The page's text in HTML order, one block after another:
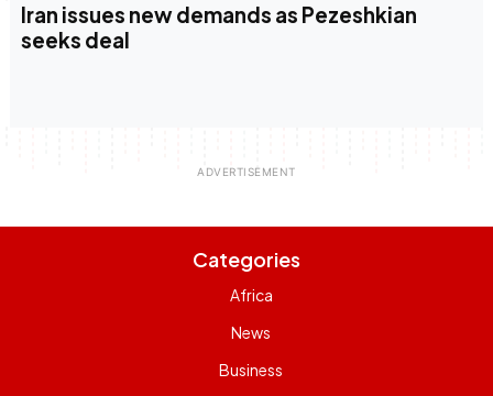
Iran issues new demands as Pezeshkian
seeks deal
Categories
Africa
News
Business